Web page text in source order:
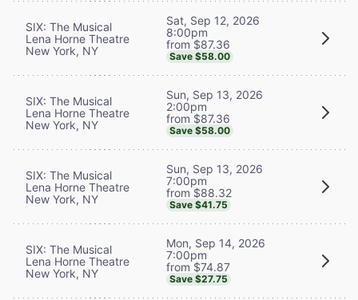
SIX: The Musical
Lena Horne Theatre
New York, NY
Sat, Sep 12, 2026
8:00pm
from $87.36
Save $58.00
SIX: The Musical
Lena Horne Theatre
New York, NY
Sun, Sep 13, 2026
2:00pm
from $87.36
Save $58.00
SIX: The Musical
Lena Horne Theatre
New York, NY
Sun, Sep 13, 2026
7:00pm
from $88.32
Save $41.75
SIX: The Musical
Lena Horne Theatre
New York, NY
Mon, Sep 14, 2026
7:00pm
from $74.87
Save $27.75